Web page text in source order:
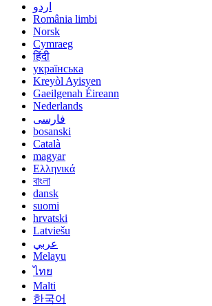
اردو
România limbi
Norsk
Cymraeg
हिंदी
українська
Kreyòl Ayisyen
Gaeilgenah Éireann
Nederlands
فارسی
bosanski
Català
magyar
Ελληνικά
বাংলা
dansk
suomi
hrvatski
Latviešu
عربي
Melayu
ไทย
Malti
한국어